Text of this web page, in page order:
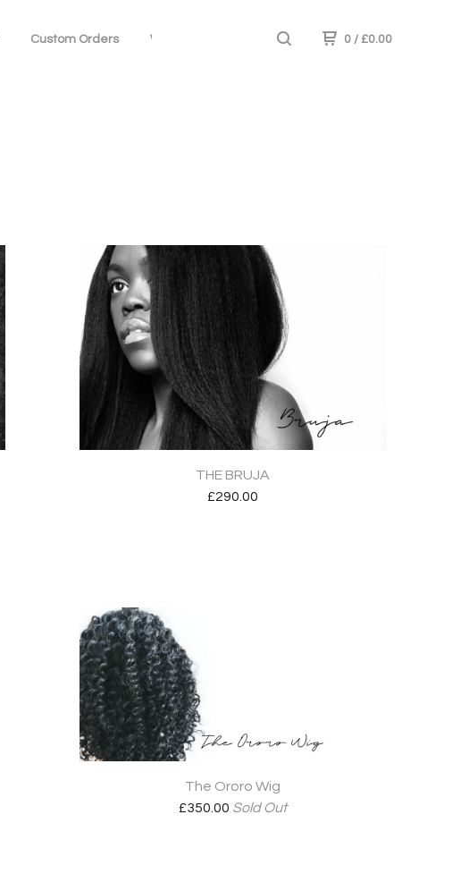
Custom Orders Wig Care 0 / £0.00
THE BRUJA
£290.00
The Ororo Wig
£350.00 Sold Out